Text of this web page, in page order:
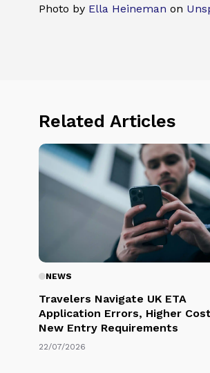
Photo by Ella Heineman on
Related Articles
NEWS
Travelers Navigate UK ETA
Application Errors, Higher
New Entry Requirements
22/07/2026